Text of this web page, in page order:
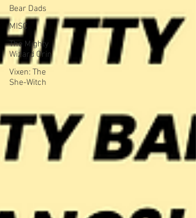
Bear Dads
MISC
The Mighty
Wizard Orin
Vixen: The
She-Witch